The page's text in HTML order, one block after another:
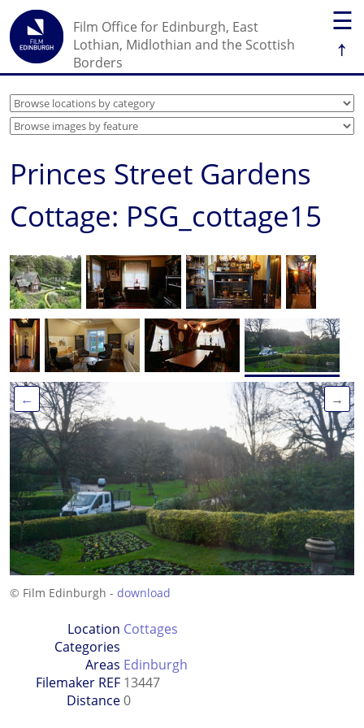
☰
↑
Film Office for Edinburgh, East
Lothian, Midlothian and the Scottish
Borders
Princes Street Gardens
Cottage: PSG_cottage15
← →
© Film Edinburgh - download
Location
Categories
Cottages
Areas Edinburgh
Filemaker REF 13447
Distance0